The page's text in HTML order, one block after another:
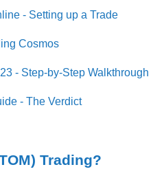
- Setting up a Trade
Cosmos
- Step-by-Step Walkthrough
- The Verdict
Trading?